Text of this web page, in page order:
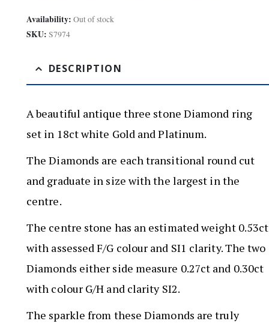
Availability: Out of stock
SKU: S7974
DESCRIPTION
A beautiful antique three stone Diamond ring
set in 18ct white Gold and Platinum.
The Diamonds are each transitional round cut
and graduate in size with the largest in the
centre.
The centre stone has an estimated weight 0.53ct
with assessed F/G colour and SI1 clarity. The two
Diamonds either side measure 0.27ct and 0.30ct
with colour G/H and clarity SI2.
The sparkle from these Diamonds are truly